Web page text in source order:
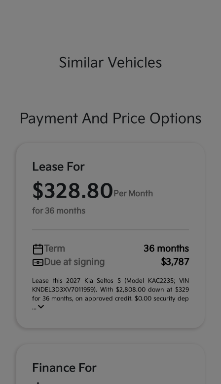
Similar Vehicles
Payment And Price Options
Lease For
$328.80 Per Month
for 36 months
Term
36 months
Due at signing
$3,787
Lease this 2027 Kia Seltos S (Model KAC2235; VIN
KNDEL3D3XV7011959). With $2,808.00 down at $329
for 36 months, on approved credit. $0.00 security dep
...
Finance For